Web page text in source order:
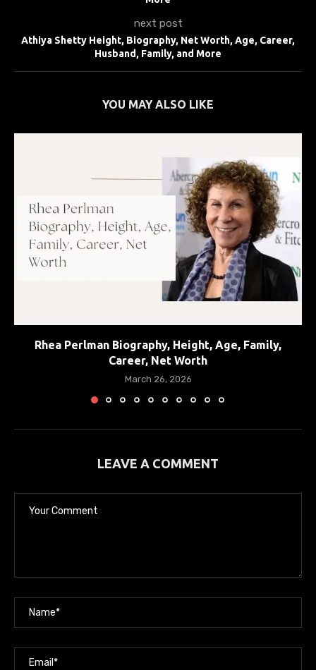
next post
Athiya Shetty Height, Biography, Net Worth, Age, Career,
Husband, Family, and More
YOU MAY ALSO LIKE
Rhea Perlman Biography, Height, Age, Family,
Career, Net Worth
March 26, 2026
LEAVE A COMMENT